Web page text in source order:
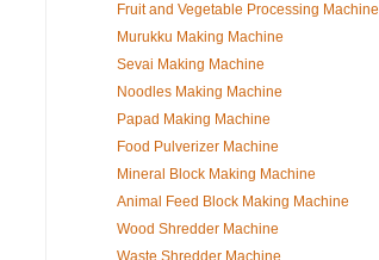
Fruit and Vegetable Processing Machine
Murukku Making Machine
Sevai Making Machine
Noodles Making Machine
Papad Making Machine
Food Pulverizer Machine
Mineral Block Making Machine
Animal Feed Block Making Machine
Wood Shredder Machine
Waste Shredder Machine